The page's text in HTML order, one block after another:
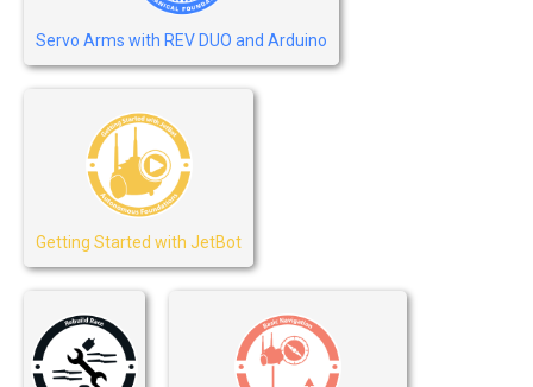
Servo Arms with REV DUO and Arduino
Getting Started with JetBot